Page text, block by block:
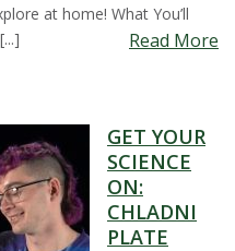
at home! What You’ll
Read More
GET YOUR
SCIENCE
ON:
CHLADNI
PLATE